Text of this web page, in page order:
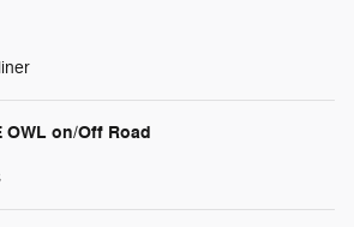
OWL on/Off Road